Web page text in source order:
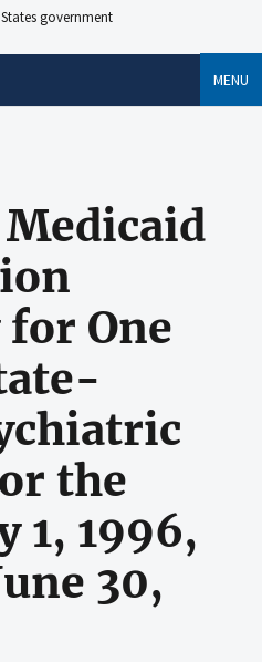
government
MENU
One
the
1, 1996,
30,